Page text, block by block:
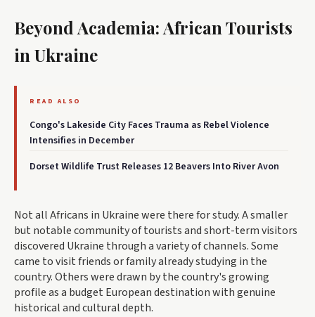
Beyond Academia: African Tourists
in Ukraine
READ ALSO
Congo's Lakeside City Faces Trauma as Rebel Violence
Intensifies in December
Dorset Wildlife Trust Releases 12 Beavers Into River Avon
Not all Africans in Ukraine were there for study. A smaller
but notable community of tourists and short-term visitors
discovered Ukraine through a variety of channels. Some
came to visit friends or family already studying in the
country. Others were drawn by the country's growing
profile as a budget European destination with genuine
historical and cultural depth.